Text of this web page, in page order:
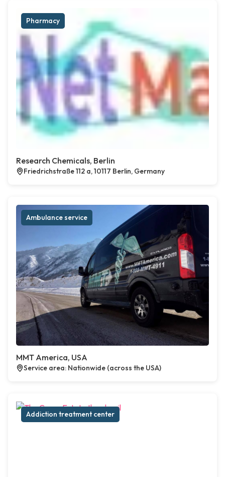
Pharmacy
Research Chemicals, Berlin
Friedrichstraße 112 a, 10117 Berlin, Germany
Ambulance service
MMT America, USA
Service area: Nationwide (across the USA)
Addiction treatment center